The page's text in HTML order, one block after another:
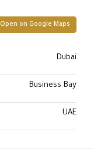
Open on Google Maps
Dubai
Business Bay
UAE